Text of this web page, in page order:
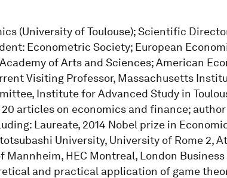
(University of Toulouse); Scientific
Econometric Society; European
of Arts and Sciences; American
Visiting Professor, Massachusetts
Institute for Advanced Study in
articles on economics and finance; author
Laureate, 2014 Nobel prize in
University, University of Rome 2,
HEC Montreal, London Business
and practical application of game